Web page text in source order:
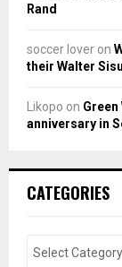
Rand
soccer lover on
their Walter
Likopo on
anniversary in
CATEGORIES